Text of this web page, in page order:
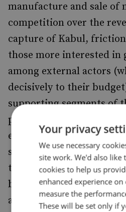
manufacture and sale of
competition over the
capture of Kabul,
those more interested in
among external actors
decisively to their
supporting segments of
population reliant on
eventualopium ban in April
surprise to many, but
this underlying dispute,
between profligacy and
after the group
Your privacy
We use necessary
site work. We'd also like
cookies to help us
enhanced experience
measure the
These will be set only if